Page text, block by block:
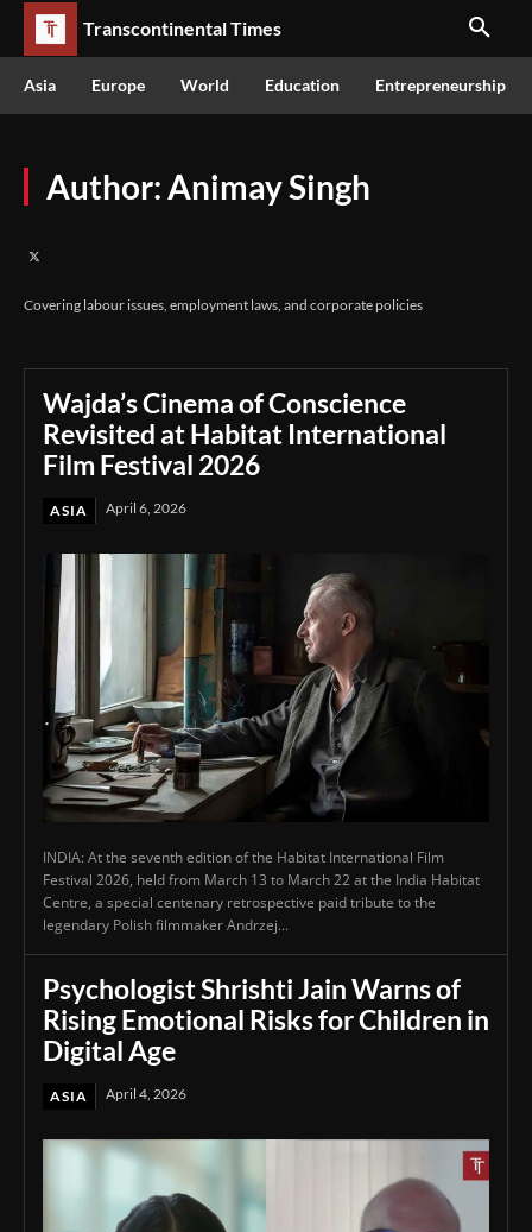
Transcontinental Times
Asia Europe World Education Entrepreneurship
Author:Animay Singh
Covering labour issues, employment laws, and corporate policies
Wajda’s Cinema of Conscience
Revisited at Habitat International
Film Festival 2026
ASIA April 6, 2026
INDIA: At the seventh edition of the Habitat International Film
Festival 2026, held from March 13 to March 22 at the India Habitat
Centre, a special centenary retrospective paid tribute to the
legendary Polish filmmaker Andrzej...
Psychologist Shrishti Jain Warns of
Rising Emotional Risks for Children in
Digital Age
ASIA April 4, 2026